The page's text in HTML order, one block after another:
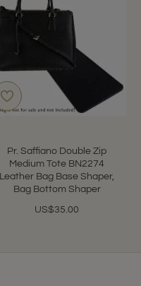
Pr. Saffiano Double Zip
Medium Tote BN2274
Leather Bag Base Shaper,
Bag Bottom Shaper
US$35.00